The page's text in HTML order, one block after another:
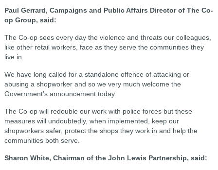
Paul Gerrard, Campaigns and Public Affairs Director of The Co-
op Group, said:
The Co-op sees every day the violence and threats our colleagues,
like other retail workers, face as they serve the communities they
live in.
We have long called for a standalone offence of attacking or
abusing a shopworker and so we very much welcome the
Government’s announcement today.
The Co-op will redouble our work with police forces but these
measures will undoubtedly, when implemented, keep our
shopworkers safer, protect the shops they work in and help the
communities both serve.
Sharon White, Chairman of the John Lewis Partnership, said: